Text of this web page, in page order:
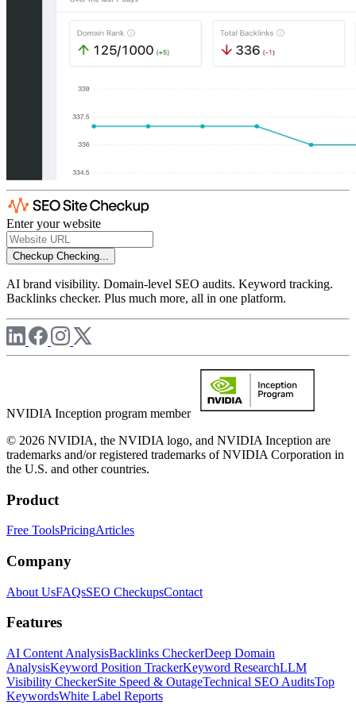
Enter your website
Checkup Checking...
AI brand visibility. Domain-level SEO audits. Keyword tracking.
Backlinks checker. Plus much more, all in one platform.
NVIDIA Inception program member
© 2026 NVIDIA, the NVIDIA logo, and NVIDIA Inception are
trademarks and/or registered trademarks of NVIDIA Corporation in
the U.S. and other countries.
Product
Free ToolsPricingArticles
Company
About UsFAQsSEO CheckupsContact
Features
AI Content AnalysisBacklinks CheckerDeep Domain
AnalysisKeyword Position TrackerKeyword ResearchLLM
Visibility CheckerSite Speed & OutageTechnical SEO AuditsTop
KeywordsWhite Label Reports